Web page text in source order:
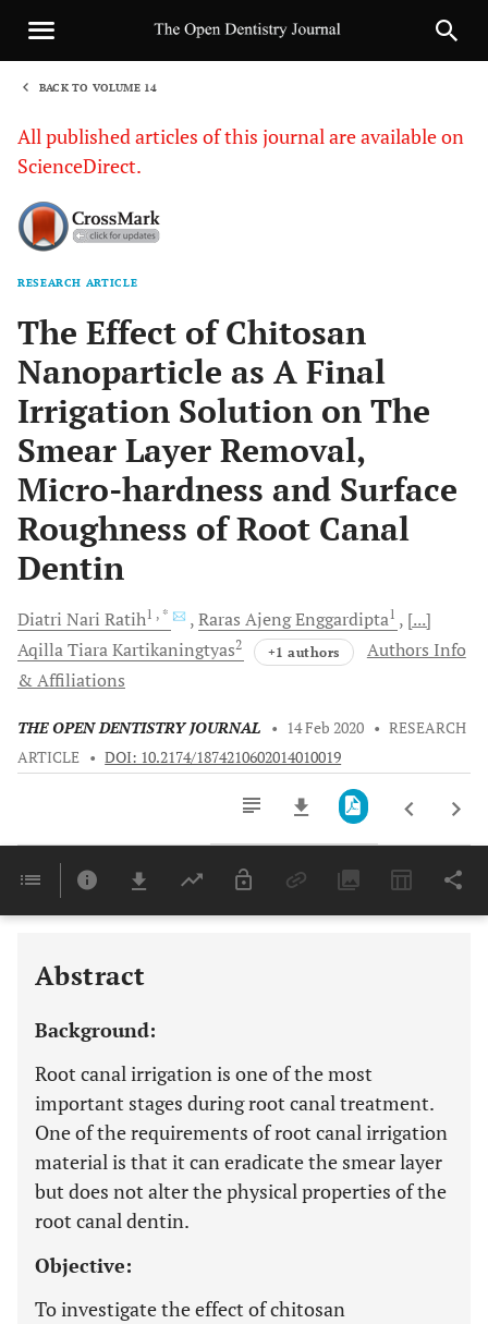
BACK TO VOLUME 14
All published articles of this journal are available on
ScienceDirect.
RESEARCH ARTICLE
The Effect of Chitosan
Nanoparticle as A Final
Irrigation Solution on The
Smear Layer Removal,
Micro-hardness and Surface
Roughness of Root Canal
Dentin
Diatri Nari Ratih1 , * Raras AjengEnggardipta1
[...]
Aqilla TiaraKartikaningtyas2 +1 authors
Authors Info
& Affiliations
THE OPEN DENTISTRY JOURNAL • 14 Feb 2020 • RESEARCH
ARTICLE • DOI: 10.2174/1874210602014010019
Last 6 Months 11,803
Abstract
Background:
Root canal irrigation is one of the most
important stages during root canal treatment.
One of the requirements of root canal irrigation
material is that it can eradicate the smear layer
but does not alter the physical properties of the
root canal dentin.
Objective:
To investigate the effect of chitosan